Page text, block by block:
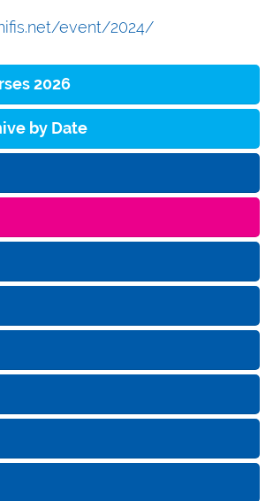
event/2024/
2026
by Date